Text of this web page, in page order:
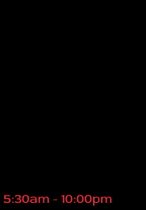
5:30am - 10:00pm